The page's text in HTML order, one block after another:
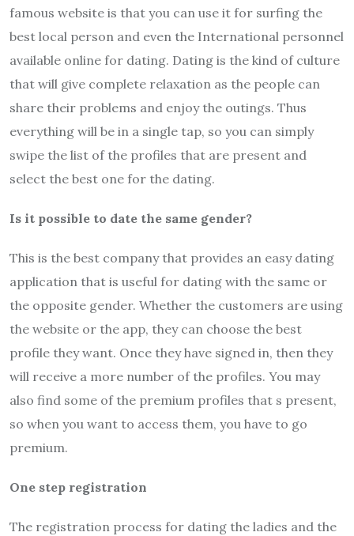
famous website is that you can use it for surfing the
best local person and even the International personnel
available online for dating. Dating is the kind of culture
that will give complete relaxation as the people can
share their problems and enjoy the outings. Thus
everything will be in a single tap, so you can simply
swipe the list of the profiles that are present and
select the best one for the dating.
Is it possible to date the same gender?
This is the best company that provides an easy dating
application that is useful for dating with the same or
the opposite gender. Whether the customers are using
the website or the app, they can choose the best
profile they want. Once they have signed in, then they
will receive a more number of the profiles. You may
also find some of the premium profiles that s present,
so when you want to access them, you have to go
premium.
One step registration
The registration process for dating the ladies and the